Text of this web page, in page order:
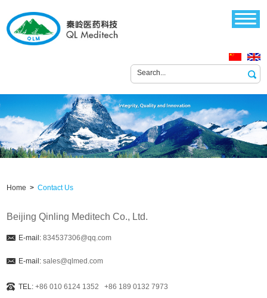
Home >Contact Us
Beijing Qinling Meditech Co., Ltd.
E-mail:834537306@qq.com
E-mail:sales@qlmed.com
TEL:+86 010 6124 1352 +86 189 0132 7973